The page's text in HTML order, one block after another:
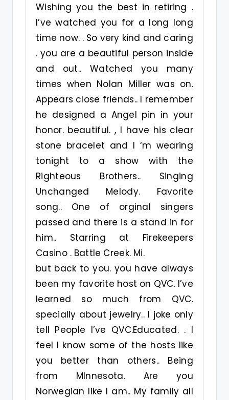
Wishing you the best in retiring .
I’ve watched you for a long long
time now. . So very kind and caring
. you are a beautiful person inside
and out.. Watched you many
times when Nolan Miller was on.
Appears close friends.. I remember
he designed a Angel pin in your
honor. beautiful. , I have his clear
stone bracelet and I ‘m wearing
tonight to a show with the
Righteous Brothers.. Singing
Unchanged Melody. Favorite
song.. One of orginal singers
passed and there is a stand in for
him.. Starring at Firekeepers
Casino . Battle Creek. Mi.
but back to you. you have always
been my favorite host on QVC. I’ve
learned so much from QVC.
specially about jewelry.. I joke only
tell People I’ve QVC.Educated. . I
feel I know some of the hosts like
you better than others.. Being
from MInnesota. Are you
Norwegian like I am.. My family all